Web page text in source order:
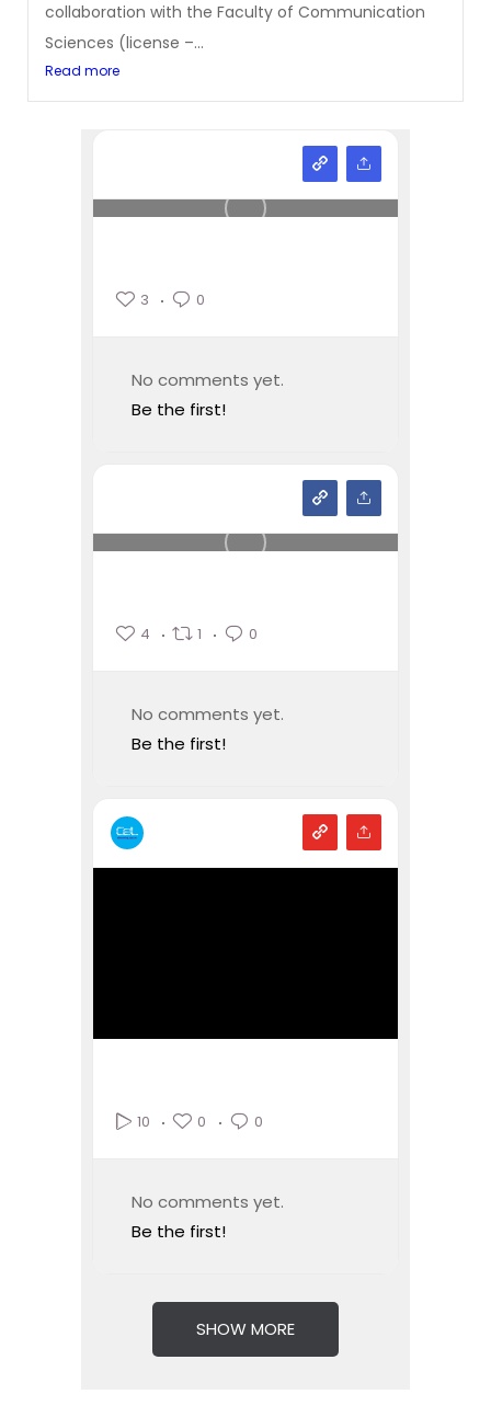
collaboration with the Faculty of Communication
Sciences (license –...
Read more
3 0
No comments yet.
Be the first!
4 1 0
No comments yet.
Be the first!
10 0 0
No comments yet.
Be the first!
SHOW MORE